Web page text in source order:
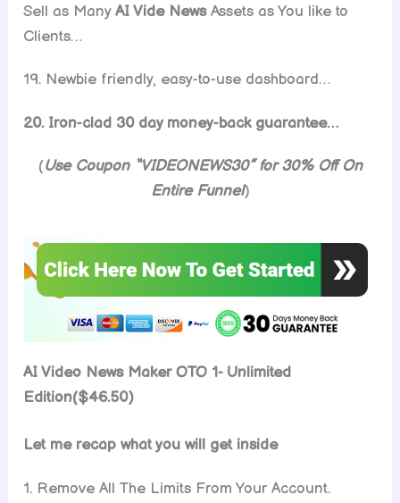
Sell as ManyAI Vide NewsAssets as You like to
Clients…
19. Newbie friendly, easy-to-use dashboard…
20. Iron-clad 30 day money-back guarantee…
(Use Coupon “VIDEONEWS30” for 30% Off On
Entire Funnel)
AI Video News Maker OTO 1- Unlimited
Edition($46.50)
Let me recap what you will get inside
1. Remove All The Limits From Your Account.